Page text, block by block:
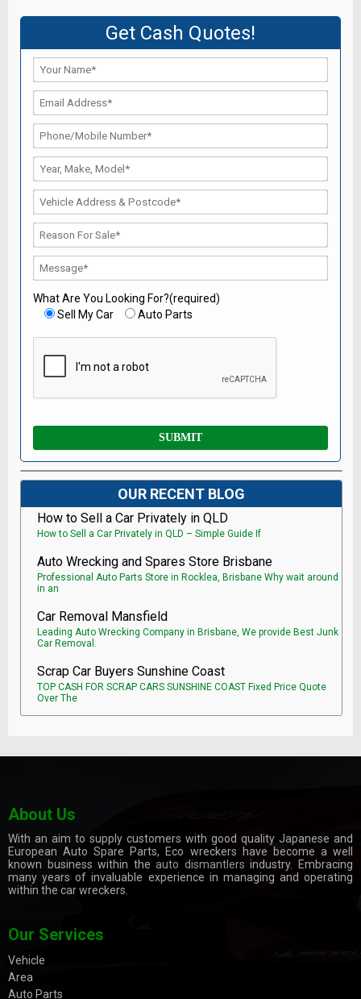
Get Cash Quotes!
What Are You Looking For?(required)
Sell My Car
Auto Parts
OUR RECENT BLOG
How to Sell a Car Privately in QLD
How to Sell a Car Privately in QLD – Simple Guide If
Auto Wrecking and Spares Store Brisbane
Professional Auto Parts Store in Rocklea, Brisbane Why wait around
in an
Car Removal Mansfield
Leading Auto Wrecking Company in Brisbane, We provide Best Junk
Car Removal.
Scrap Car Buyers Sunshine Coast
TOP CASH FOR SCRAP CARS SUNSHINE COAST Fixed Price Quote
Over The
About Us
With an aim to supply customers with good quality Japanese and
European Auto Spare Parts, Eco wreckers have become a well
known business within theauto dismantlers industry. Embracing
many years of invaluable experience in managing and operating
within the car wreckers.
Our Services
Vehicle
Area
Auto Parts